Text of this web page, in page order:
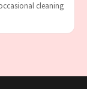
cleaning